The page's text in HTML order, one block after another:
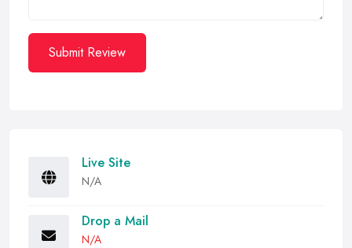
Submit Review
Live Site
N/A
Drop a Mail
N/A